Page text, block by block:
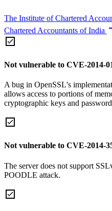
The Institute of Chartered
Chartered Accountants of India
Not vulnerable to CVE-2014-
A bug in OpenSSL's
allows access to portions of
cryptographic keys and
Not vulnerable to CVE-2014-
The server does not support
POODLE attack.